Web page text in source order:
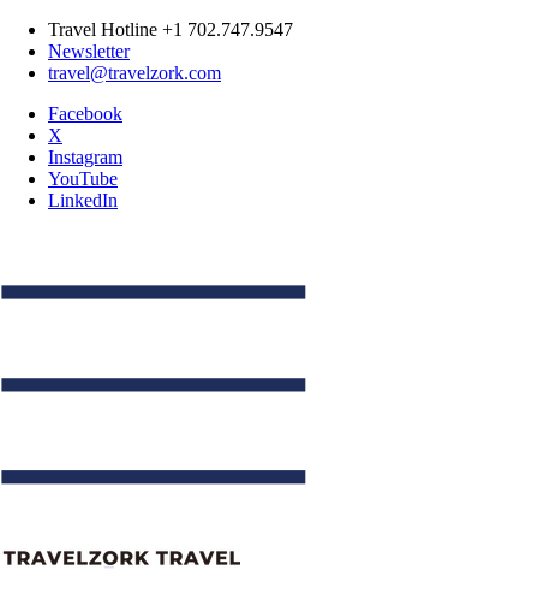
Travel Hotline +1 702.747.9547
Newsletter
travel@travelzork.com
Facebook
X
Instagram
YouTube
LinkedIn